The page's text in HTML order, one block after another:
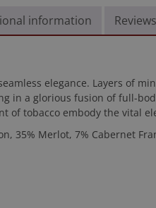
information
elegance. Layers of
in a glorious fusion of full-
of tobacco embody the vital
35% Merlot, 7% Cabernet